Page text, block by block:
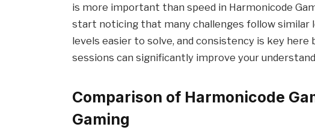
is more important than speed in Harmonicode
start noticing that many challenges follow similar
levels easier to solve, and consistency is key here
sessions can significantly improve your
Comparison of Harmonicode
Gaming